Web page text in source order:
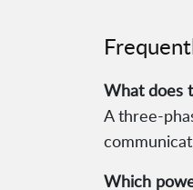
What does
A three-
Which